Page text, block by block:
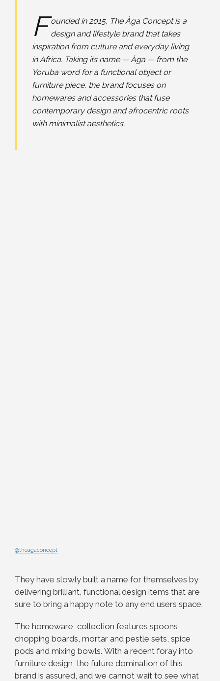
F ounded in 2015, The Àga Concept is a
design and lifestyle brand that takes
inspiration from culture and everyday living
in Africa. Taking its name — Àga — from the
Yoruba word for a functional object or
furniture piece, the brand focuses on
homewares and accessories that fuse
contemporary design and afrocentric roots
with minimalist aesthetics.
@theagaconcept
They have slowly built a name for themselves by
delivering brilliant, functional design items that are
sure to bring a happy note to any end users space.
The homeware collection features spoons,
chopping boards, mortar and pestle sets, spice
pods and mixing bowls. With a recent foray into
furniture design, the future domination of this
brand is assured, and we cannot wait to see what